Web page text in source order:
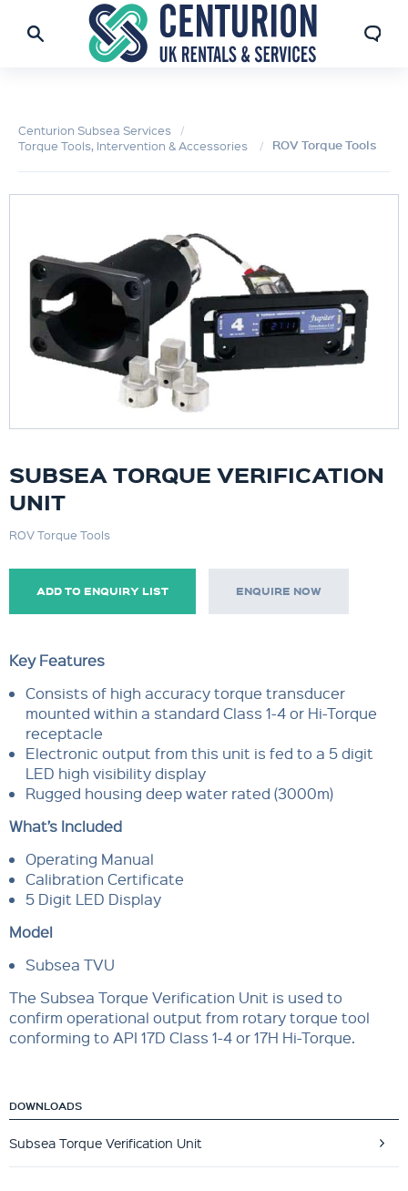
Centurion Subsea Services
Torque Tools, Intervention & Accessories
ROV Torque Tools
SUBSEA TORQUE VERIFICATION
UNIT
ROV Torque Tools
ADD TO ENQUIRY LIST ENQUIRE NOW
Key Features
Consists of high accuracy torque transducer
mounted within a standard Class 1-4 or Hi-Torque
receptacle
Electronic output from this unit is fed to a 5 digit
LED high visibility display
Rugged housing deep water rated (3000m)
What’s Included
Operating Manual
Calibration Certificate
5 Digit LED Display
Model
Subsea TVU
The Subsea Torque Verification Unit is used to
confirm operational output from rotary torque tool
conforming to API 17D Class 1-4 or 17H Hi-Torque.
DOWNLOADS
Subsea Torque Verification Unit